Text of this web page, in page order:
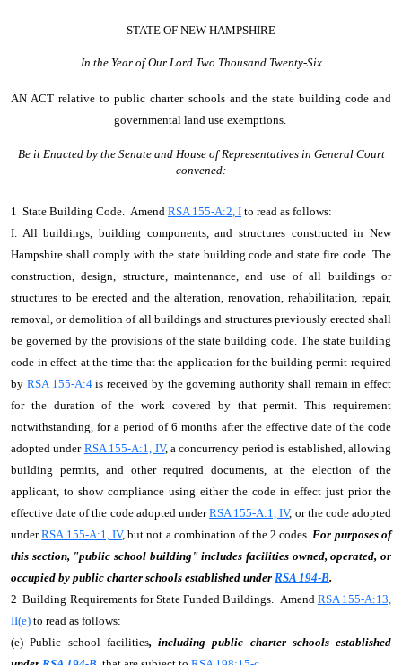
STATE OF NEW HAMPSHIRE
In the Year of Our Lord Two Thousand Twenty-Six
AN ACTrelative to public charter schools and the state building code and
governmental land use exemptions.
Be it Enacted by the Senate and House of Representatives in General Court
convened:
1 State Building Code. Amend RSA 155-A:2, I to read as follows:
I. All buildings, building components, and structures constructed in New
Hampshire shall comply with the state building code and state fire code. The
construction, design, structure, maintenance, and use of all buildings or
structures to be erected and the alteration, renovation, rehabilitation, repair,
removal, or demolition of all buildings and structures previously erected shall
be governed by the provisions of the state building code. The state building
code in effect at the time that the application for the building permit required
by RSA 155-A:4is received by the governing authority shall remain in effect
for the duration of the work covered by that permit. This requirement
notwithstanding, for a period of 6 months after the effective date of the code
adopted under RSA 155-A:1, IV, a concurrency period is established, allowing
building permits, and other required documents, at the election of the
applicant, to show compliance using either the code in effect just prior the
effective date of the code adopted underRSA 155-A:1, IV, or the code adopted
underRSA 155-A:1, IV, but not a combination of the 2 codes.For purposes of
this section, "public school building" includes facilities owned, operated, or
occupied by public charter schools established under RSA 194-B.
2 Building Requirements for State Funded Buildings. Amend RSA 155-A:13,
II(e) to read as follows:
(e) Public school facilities, including public charter schools established